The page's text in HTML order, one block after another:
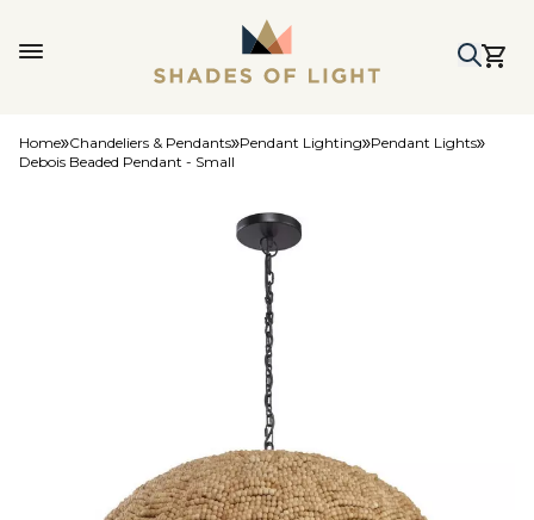
Home Chandeliers & Pendants Pendant Lighting Pendant Lights
Debois Beaded Pendant - Small